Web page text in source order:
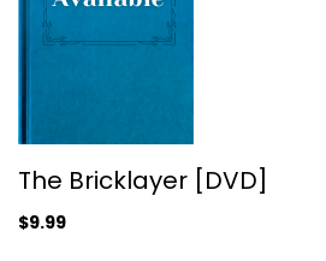
Aaron Eckhart
The Bricklayer [DVD]
$9.99